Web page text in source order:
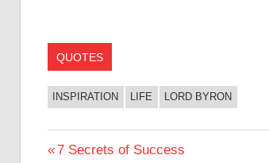
QUOTES
INSPIRATION LIFE LORD BYRON
Post
Previous
7 Secrets of Success